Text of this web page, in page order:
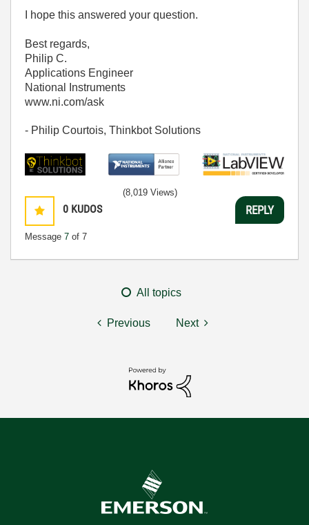
I hope this answered your question.
Best regards,
Philip C.
Applications Engineer
National Instruments
www.ni.com/ask
- Philip Courtois, Thinkbot Solutions
0 KUDOS
Message 7 of 7
(8,019 Views)
REPLY
All topics
Previous Next